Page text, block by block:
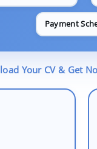
Payment
Your CV & Get